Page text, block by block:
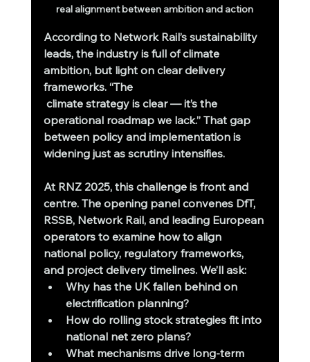
real alignment between ambition and action
According to Network Rail’s sustainability
leads, the industry is full of climate
ambition, but light on clear delivery
frameworks. “The
operational roadmap we lack.” That gap
between policy and implementation is
widening just as scrutiny intensifies.
At RNZ 2025, this challenge is front and
centre. The opening panel convenes DfT,
RSSB, Network Rail, and leading European
operators to examine how to align
national policy, regulatory frameworks,
and project delivery timelines. We’ll ask:
Why has the UK fallen behind on
electrification planning?
How do rolling stock strategies fit into
national net zero plans?
What mechanisms drive long-term